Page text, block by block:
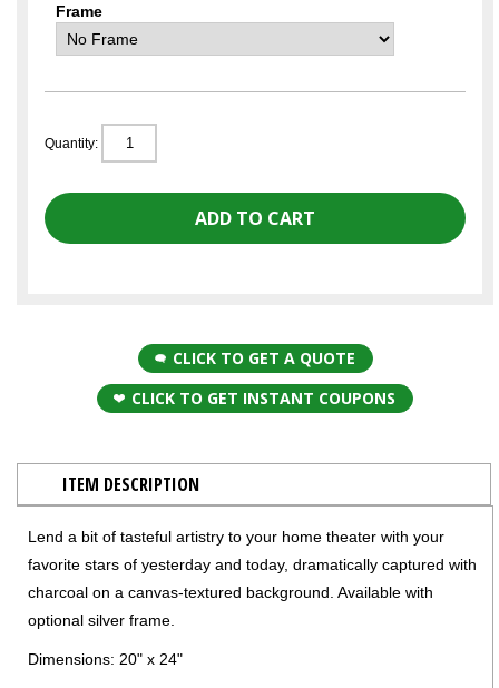
Frame
Quantity:
CLICK TO GET A QUOTE
CLICK TO GET INSTANT COUPONS
ITEM DESCRIPTION
Lend a bit of tasteful artistry to your home theater with your
favorite stars of yesterday and today, dramatically captured with
charcoal on a canvas-textured background. Available with
optional silver frame.
Dimensions: 20" x 24"